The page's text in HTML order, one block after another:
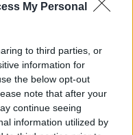
My Personal
to third parties, or
information for
the below opt-out
note that after your
continue seeing
information utilized by